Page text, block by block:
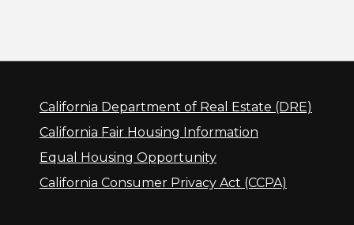
California Department of Real Estate (DRE)
California Fair Housing Information
Equal Housing Opportunity
California Consumer Privacy Act (CCPA)